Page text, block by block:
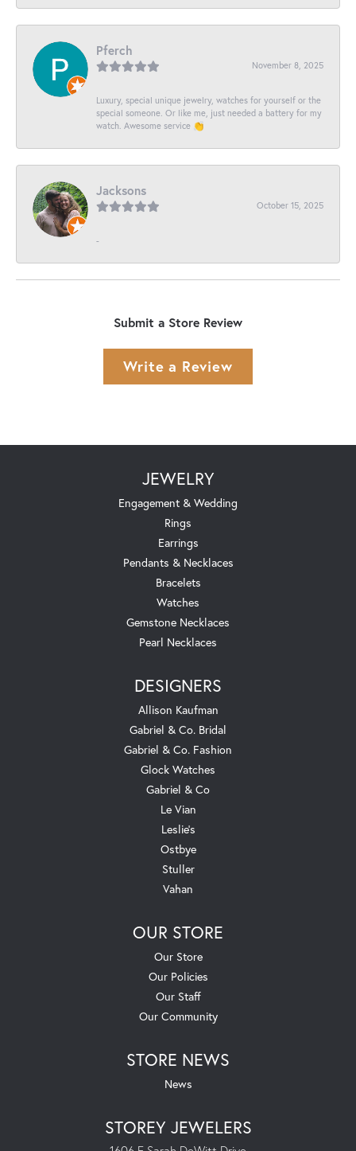
Pferch
November 8, 2025
Luxury, special unique jewelry, watches for yourself or the
special someone. Or like me, just needed a battery for my
watch. Awesome service 👏
Jacksons
October 15, 2025
-
Submit a Store Review
Write a Review
JEWELRY
Engagement & Wedding
Rings
Earrings
Pendants & Necklaces
Bracelets
Watches
Gemstone Necklaces
Pearl Necklaces
DESIGNERS
Allison Kaufman
Gabriel & Co. Bridal
Gabriel & Co. Fashion
Glock Watches
Gabriel & Co
Le Vian
Leslie's
Ostbye
Stuller
Vahan
OUR STORE
Our Store
Our Policies
Our Staff
Our Community
STORE NEWS
News
STOREY JEWELERS